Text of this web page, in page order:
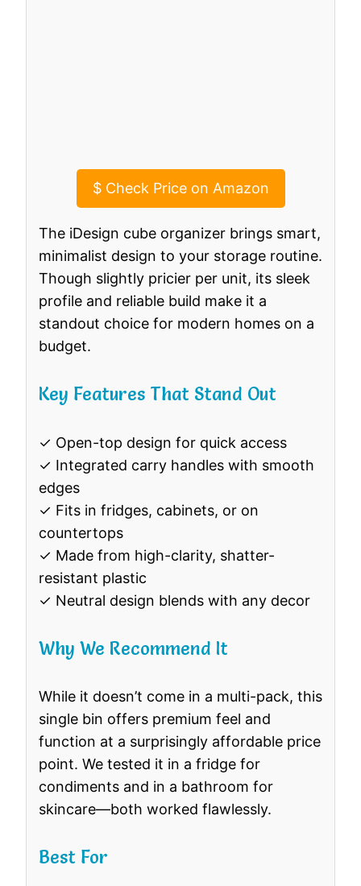
$Check Price on Amazon
The iDesign cube organizer brings smart,
minimalist design to your storage routine.
Though slightly pricier per unit, its sleek
profile and reliable build make it a
standout choice for modern homes on a
budget.
Key Features That Stand Out
✓ Open-top design for quick access
✓ Integrated carry handles with smooth
edges
✓ Fits in fridges, cabinets, or on
countertops
✓ Made from high-clarity, shatter-
resistant plastic
✓ Neutral design blends with any decor
Why We Recommend It
While it doesn’t come in a multi-pack, this
single bin offers premium feel and
function at a surprisingly affordable price
point. We tested it in a fridge for
condiments and in a bathroom for
skincare—both worked flawlessly.
Best For